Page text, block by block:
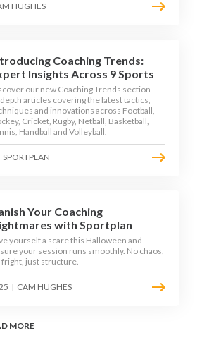
HUGHES
Coaching Trends:
Insights Across 9 Sports
our new Coaching Trends section -
articles covering the latest tactics,
and innovations across Football,
Cricket, Rugby, Netball, Basketball,
Handball and Volleyball.
SPORTPLAN
Your Coaching
with Sportplan
yourself a scare this Halloween and
your session runs smoothly. No chaos,
fright, just structure.
| CAM HUGHES
MORE